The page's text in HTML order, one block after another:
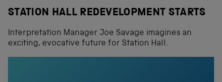
STATION HALL REDEVELOPMENT STARTS
Interpretation Manager Joe Savage imagines an
exciting, evocative future for Station Hall.